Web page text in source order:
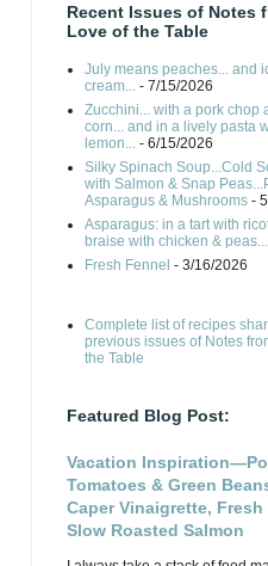
Recent Issues of Notes
Love of the Table
July means peaches... and
cream... - 7/15/2026
Zucchini... with a pork chop
corn... and in a lively pasta
lemon... - 6/15/2026
Silky Spinach Soup...Cold
with Salmon & Snap
Asparagus & Mushrooms -
Asparagus: in a tart with
braise with chicken & peas...
Fresh Fennel - 3/16/2026
Complete list of recipes
previous issues of Notes
the Table
Featured Blog Post:
Vacation
Tomatoes & Green
Caper Vinaigrette, Fresh
Slow Roasted Salmon